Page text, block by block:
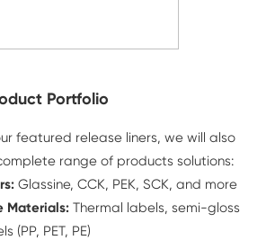
Portfolio
featured release liners, we will also
range of products solutions:
:Glassine, CCK, PEK, SCK, and more
Materials:Thermal labels, semi-gloss
(PP, PET, PE)